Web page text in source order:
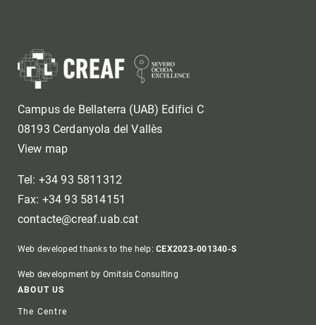
Campus de Bellaterra (UAB) Edifici C
08193 Cerdanyola del Vallès
View map
Tel: +34 93 5811312
Fax: +34 93 5814151
contacte@creaf.uab.cat
Web developed thanks to the help:CEX2023-001340-S
Web development by Omitsis Consulting
Footer
ABOUT US
The Centre